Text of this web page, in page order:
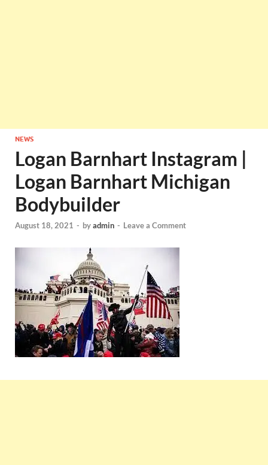
NEWS
Logan Barnhart Instagram |
Logan Barnhart Michigan
Bodybuilder
August 18, 2021 - byadmin - Leave a Comment